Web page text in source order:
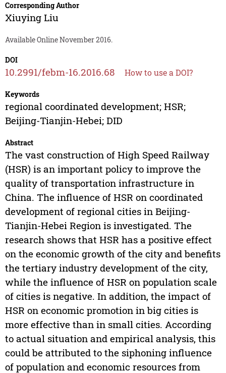
Corresponding Author
Xiuying Liu
Available Online November 2016.
DOI
10.2991/febm-16.2016.68 How to use a DOI?
Keywords
regional coordinated development; HSR;
Beijing-Tianjin-Hebei; DID
Abstract
The vast construction of High Speed Railway
(HSR) is an important policy to improve the
quality of transportation infrastructure in
China. The influence of HSR on coordinated
development of regional cities in Beijing-
Tianjin-Hebei Region is investigated. The
research shows that HSR has a positive effect
on the economic growth of the city and benefits
the tertiary industry development of the city,
while the influence of HSR on population scale
of cities is negative. In addition, the impact of
HSR on economic promotion in big cities is
more effective than in small cities. According
to actual situation and empirical analysis, this
could be attributed to the siphoning influence
of population and economic resources from